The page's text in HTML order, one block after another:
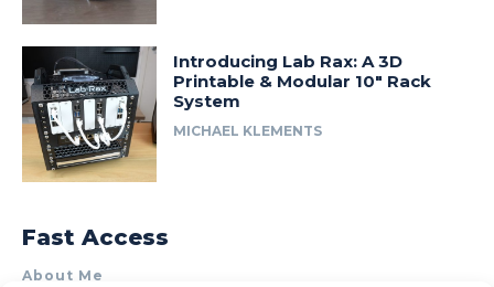
Introducing Lab Rax: A 3D
Printable & Modular 10″ Rack
System
MICHAEL KLEMENTS
Fast Access
About Me